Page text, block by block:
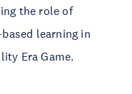
the role of
learning in
Era Game.